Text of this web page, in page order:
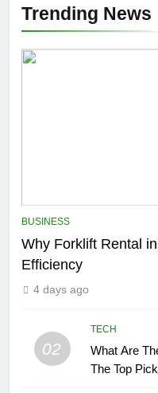
Trending News
BUSINESS
Why Forklift Rental
Efficiency
4 days ago
02
TECH
What Are
The Top